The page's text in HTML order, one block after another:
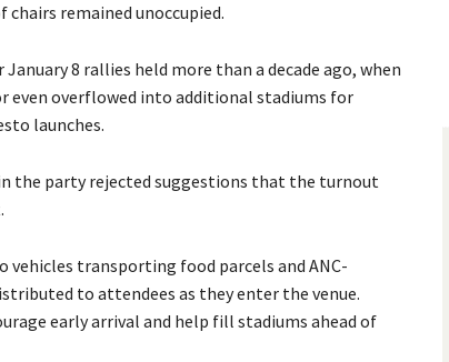
chairs remained unoccupied.
8 rallies held more than a decade ago, when
even overflowed into additional stadiums for
launches.
the party rejected suggestions that the turnout
vehicles transporting food parcels and ANC-
to attendees as they enter the venue.
early arrival and help fill stadiums ahead of